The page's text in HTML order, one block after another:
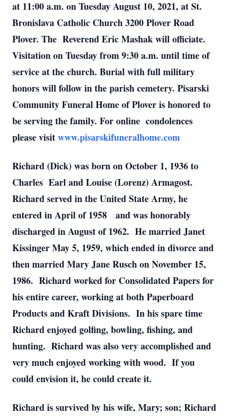
at 11:00 a.m. on Tuesday August 10, 2021, at St.
Bronislava Catholic Church 3200 Plover Road
Plover. The Reverend Eric Mashak will officiate.
Visitation on Tuesday from 9:30 a.m. until time of
service at the church. Burial with full military
honors will follow in the parish cemetery. Pisarski
Community Funeral Home of Plover is honored to
be serving the family. For online condolences
please visitwww.pisarskifuneralhome.com
Richard (Dick) was born on October 1, 1936 to
Charles Earl and Louise (Lorenz) Armagost.
Richard served in the United State Army, he
entered in April of 1958 and was honorably
discharged in August of 1962. He married Janet
Kissinger May 5, 1959, which ended in divorce and
then married Mary Jane Rusch on November 15,
1986. Richard worked for Consolidated Papers for
his entire career, working at both Paperboard
Products and Kraft Divisions. In his spare time
Richard enjoyed golfing, bowling, fishing, and
hunting. Richard was also very accomplished and
very much enjoyed working with wood. If you
could envision it, he could create it.
Richard is survived by his wife, Mary; son; Richard